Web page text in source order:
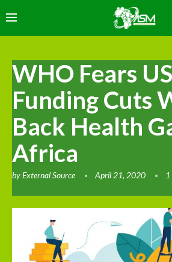
WHO Fears US
Funding Cuts
Back Health
Africa
byExternal Source April 21, 2020